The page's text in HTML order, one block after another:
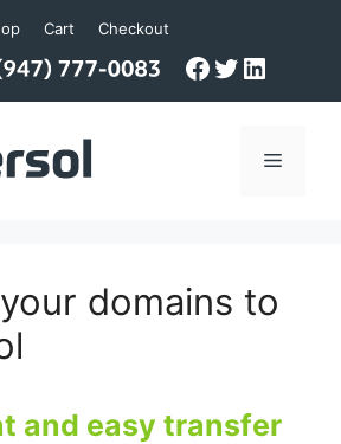
Cart Checkout
Facebook
Twitter
Menu
domains to
and easy transfer